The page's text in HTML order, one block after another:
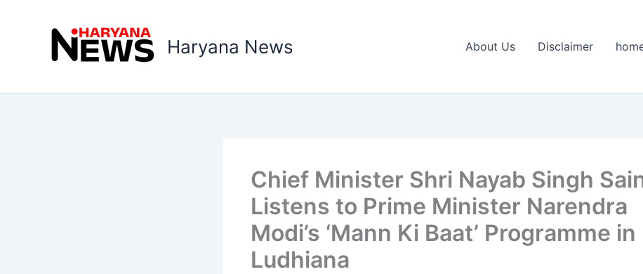
Haryana News About Us Disclaimer
Chief Minister Shri Nayab Singh
Listens to Prime Minister Narendra
Modi’s ‘Mann Ki Baat’ Programme in
Ludhiana